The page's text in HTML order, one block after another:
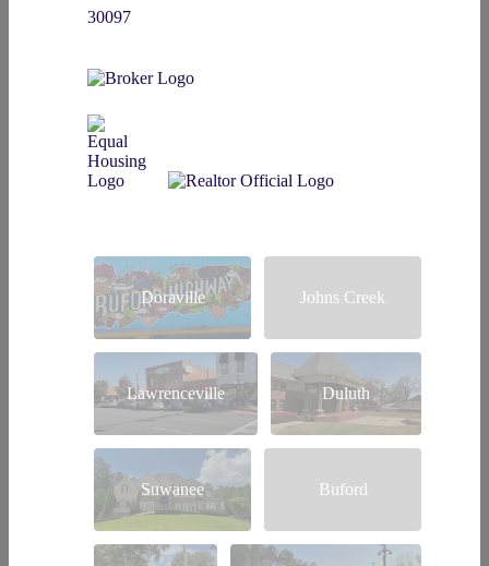
30097
Doraville Johns Creek
Lawrenceville Duluth
Suwanee Buford